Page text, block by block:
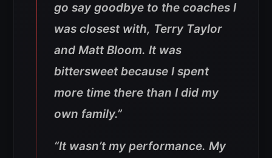
go say goodbye to the coaches I
was closest with, Terry Taylor
and Matt Bloom. It was
bittersweet because I spent
more time there than I did my
own family.”
“It wasn’t my performance. My